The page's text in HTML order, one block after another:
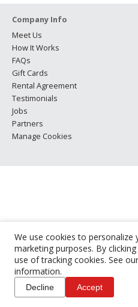
We use cookies to personalize
marketing purposes. By
use of tracking cookies. See our
information.
Decline Accept
Company Info
Meet Us
How It Works
FAQs
Gift Cards
Rental Agreement
Testimonials
Jobs
Partners
Manage Cookies